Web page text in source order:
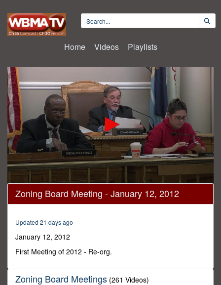
Home Videos Playlists
0
seconds
of
seconds
Zoning Board Meeting - January 12, 2012
Updated 21 days ago
January 12, 2012
First Meeting of 2012 - Re-org.
Zoning Board Meetings (261 Videos)